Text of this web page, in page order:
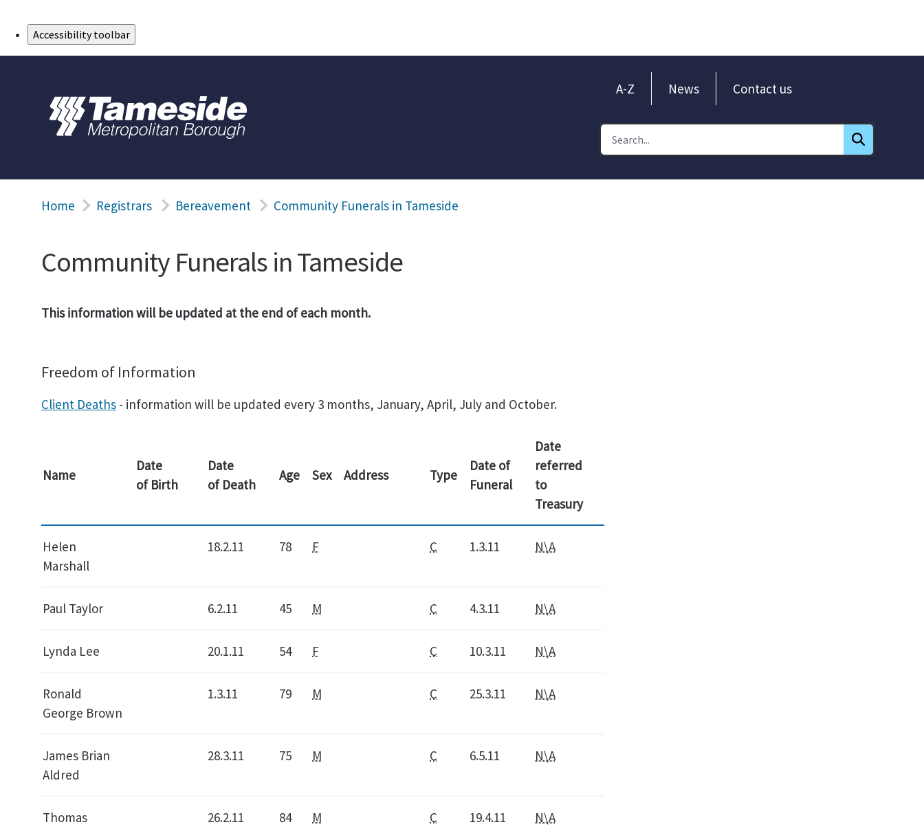
Accessibility toolbar
A-Z News Contact us
Home Registrars Bereavement Community Funerals in Tameside
Community Funerals in Tameside
This information will be updated at the end of each month.
Freedom of Information
Client Deaths - information will be updated every 3 months, January, April, July and October.
Name
Date
of Birth
Date
of Death
Age Sex Address Type
Date of
Funeral
Date
referred
to
Treasury
Helen
Marshall
18.2.11 78 F C 1.3.11 N\A
Paul Taylor 6.2.11 45 M C 4.3.11 N\A
Lynda Lee 20.1.11 54 F C 10.3.11 N\A
Ronald
George Brown
1.3.11 79 M C 25.3.11 N\A
James Brian
Aldred
28.3.11 75 M C 6.5.11 N\A
Thomas
26.2.11 84 M C 19.4.11 N\A